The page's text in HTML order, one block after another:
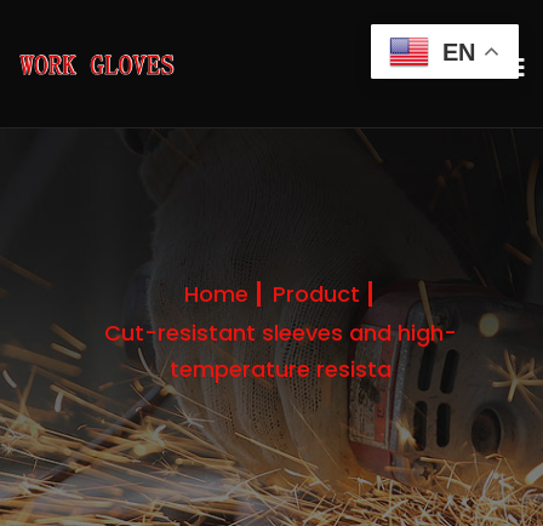
Home
Product
Cut-resistant sleeves and high-
temperature resista
EN